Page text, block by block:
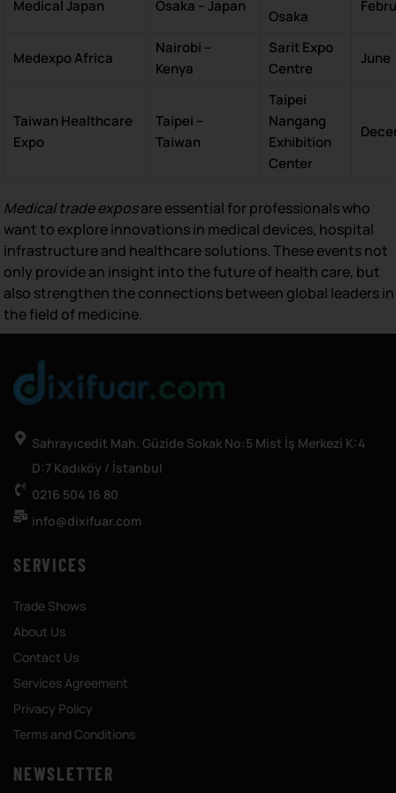
Medical Japan Osaka – Japan
Osaka
Medexpo Africa
Nairobi –
Kenya
Sarit Expo
Centre
June
Taiwan Healthcare
Expo
Taipei –
Taiwan
Taipei
Nangang
Exhibition
Center
Medical trade exposare essential for professionals who
want to explore innovations in medical devices, hospital
infrastructure and healthcare solutions. These events not
only provide an insight into the future of health care, but
also strengthen the connections between global leaders in
the field of medicine.
Sahrayıcedit Mah. Güzide Sokak No:5 Mist İş Merkezi K:4
D:7 Kadıköy / İstanbul
0216 504 16 80
info@dixifuar.com
SERVICES
Trade Shows
About Us
Contact Us
Services Agreement
Privacy Policy
Terms and Conditions
NEWSLETTER